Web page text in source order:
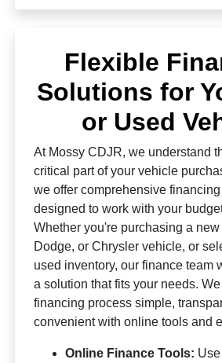
Flexible
Solutions for
or Used
At Mossy CDJR, we understand
critical part of your vehicle
we offer comprehensive
designed to work with your
Whether you're purchasing a
Dodge, or Chrysler vehicle, or
used inventory, our finance team
a solution that fits your needs.
financing process simple,
convenient with online tools and
Online Finance Tools: